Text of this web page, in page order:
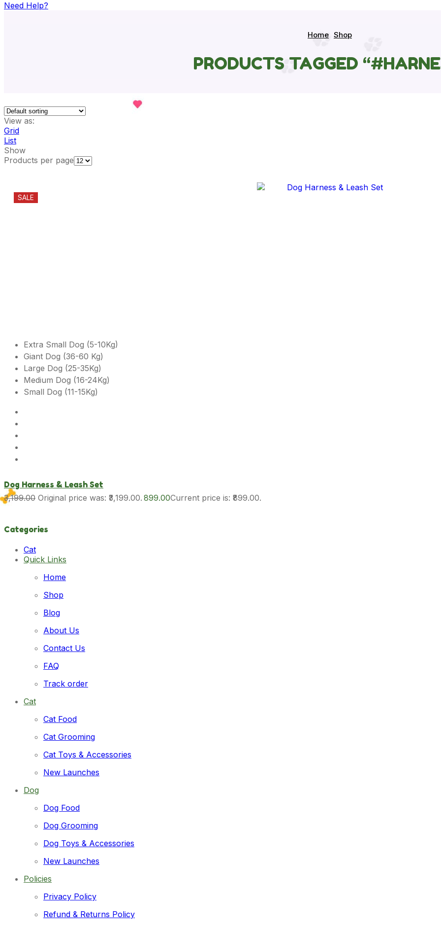
Need Help?
Home Shop
PRODUCTS TAGGED
View as:
Grid
List
Show
Products per page
SALE
Extra Small Dog (5-10Kg)
Giant Dog (36-60 Kg)
Large Dog (25-35Kg)
Medium Dog (16-24Kg)
Small Dog (11-15Kg)
Dog Harness & Leash Set
3,199.00 Original price was: ₹3,199.00. 899.00Current price is: ₹899.00.
Categories
Cat
Cat Food
Dog
Dog Grooming
Dog Toy & Accessories
New Launches
Cat
Pet Accessories
Dog
Cat
Pet Grooming
Cat
#Harness #Leash
Latest Products
Pet Training & Pee Pads
299.00 – 749.00Price range: ₹299.00 through ₹749.00
Pet Toys
Quick Links
Home
Shop
Blog
About Us
Contact Us
FAQ
Track order
Cat
Cat Food
Cat Grooming
Cat Toys & Accessories
New Launches
Dog
Dog Food
Dog Grooming
Dog Toys & Accessories
New Launches
Policies
Privacy Policy
Refund & Returns Policy